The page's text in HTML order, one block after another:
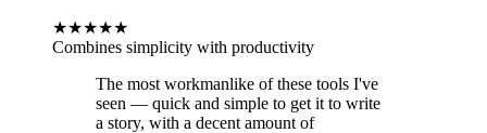
★★★★★
Combines simplicity with productivity
The most workmanlike of these tools I've
seen — quick and simple to get it to write
a story, with a decent amount of